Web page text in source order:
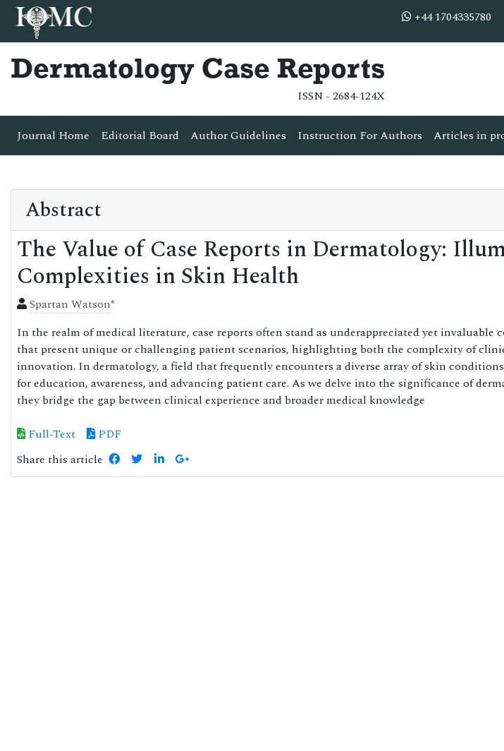
+44 1704335780
Dermatology Case Reports
ISSN - 2684-124X
Journal Home Editorial Board Author Guidelines Instruction For Authors Articles in
Abstract
The Value of Case Reports in Dermatology:
Complexities in Skin Health
Spartan Watson*
In the realm of medical literature, case reports often stand as underappreciated yet invaluable
that present unique or challenging patient scenarios, highlighting both the complexity of
innovation. In dermatology, a field that frequently encounters a diverse array of skin
for education, awareness, and advancing patient care. As we delve into the significance of
they bridge the gap between clinical experience and broader medical knowledge
Full-Text
PDF
Share this article